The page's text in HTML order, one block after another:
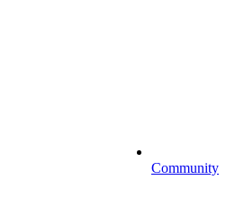
Community